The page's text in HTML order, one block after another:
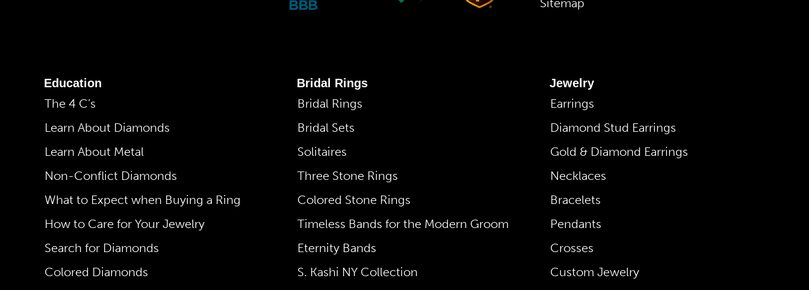
Education
The 4 C’s
Learn About Diamonds
Learn About Metal
Non-Conflict Diamonds
What to Expect when Buying a Ring
How to Care for Your Jewelry
Search for Diamonds
Colored Diamonds
Bridal Rings
Bridal Rings
Bridal Sets
Solitaires
Three Stone Rings
Colored Stone Rings
Timeless Bands for the Modern Groom
Eternity Bands
S. Kashi NY Collection
Jewelry
Earrings
Diamond Stud Earrings
Gold & Diamond Earrings
Necklaces
Bracelets
Pendants
Crosses
Custom Jewelry